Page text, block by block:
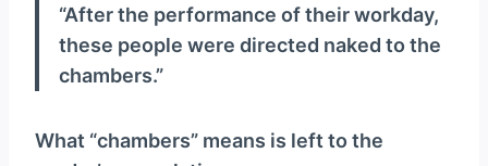
“After the performance of their workday,
these people were directed naked to the
chambers.”
What “chambers” means is left to the